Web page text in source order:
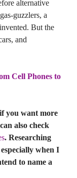
alternative
guzzlers, a
But the
and
Cell Phones to
you want more
also check
. Researching
when I
to name a